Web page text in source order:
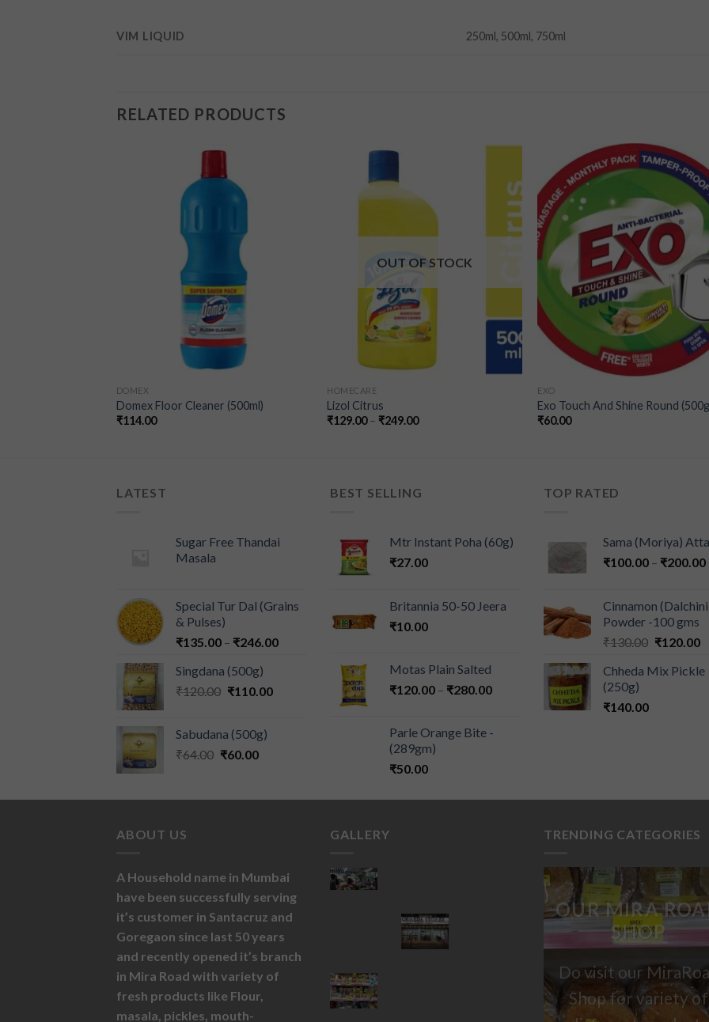
VIM LIQUID 250ml, 500ml, 750ml
RELATED PRODUCTS
DOMEX
Domex Floor Cleaner (500ml)
₹114.00
Add to
wishlist
OUT OF STOCK
HOMECARE
Lizol Citrus
₹129.00– ₹249.00
EXO
Exo Touch And Shine Round
₹60.00
LATEST
Sugar Free Thandai
Masala
Special Tur Dal (Grains
& Pulses)
₹135.00 – ₹246.00
Singdana (500g)
₹120.00 ₹110.00
Sabudana (500g)
₹64.00 ₹60.00
BEST SELLING
Mtr Instant Poha (60g)
₹27.00
Britannia 50-50 Jeera
₹10.00
Motas Plain Salted
₹120.00 – ₹280.00
Parle Orange Bite -
(289gm)
₹50.00
TOP RATED
Sama (Moriya) Atta
₹100.00 – ₹200.00
Cinnamon
Powder -100 gms
₹130.00 ₹120.00
Chheda Mix Pickle
(250g)
₹140.00
ABOUT US
A Household name in Mumbai
have been successfully serving
it’s customer in Santacruz and
Goregaon since last 50 years
and recently opened it’s branch
in Mira Road with variety of
fresh products like Flour,
masala, pickles, mouth-
GALLERY TRENDING CATEGORIES
OUR MIRA
SHOP
Do visit our
Shop for variety of